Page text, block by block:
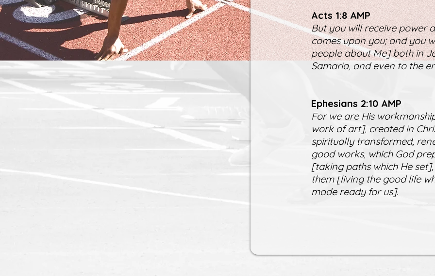
Acts 1:8 AMP
But you will receive power
comes upon you; and you
people about Me] both in
Samaria, and even to the
Ephesians 2:10 AMP
For we are His
work of art], created in
spiritually transformed,
good works, which God
[taking paths which He
them [living the good life
made ready for us].